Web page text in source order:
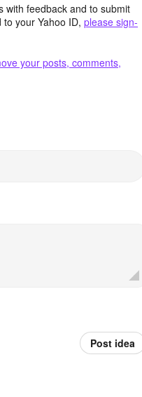
with feedback and to submit
your Yahoo ID, please sign-
your posts, comments,
Post idea